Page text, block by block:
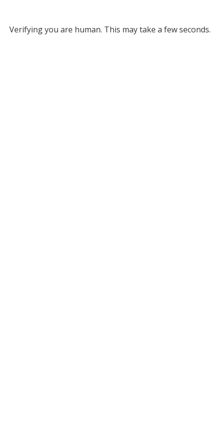
Verifying you are human. This may take a few seconds.